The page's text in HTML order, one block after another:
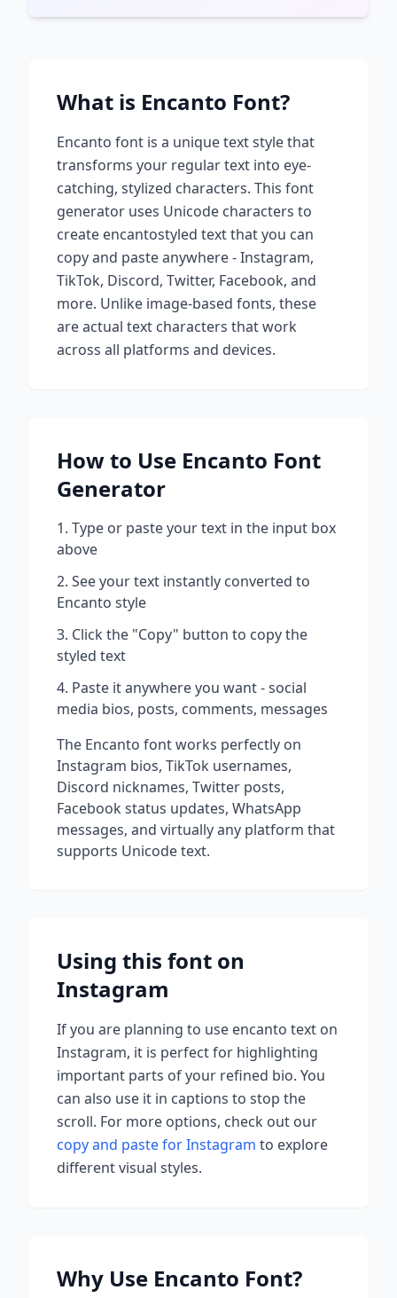
What is Encanto Font?
Encanto font is a unique text style that
transforms your regular text into eye-
catching, stylized characters. This font
generator uses Unicode characters to
create encantostyled text that you can
copy and paste anywhere - Instagram,
TikTok, Discord, Twitter, Facebook, and
more. Unlike image-based fonts, these
are actual text characters that work
across all platforms and devices.
How to Use Encanto Font
Generator
Type or paste your text in the input box
above
See your text instantly converted to
Encanto style
Click the "Copy" button to copy the
styled text
Paste it anywhere you want - social
media bios, posts, comments, messages
The Encanto font works perfectly on
Instagram bios, TikTok usernames,
Discord nicknames, Twitter posts,
Facebook status updates, WhatsApp
messages, and virtually any platform that
supports Unicode text.
Using this font on
Instagram
If you are planning to use encanto text on
Instagram, it is perfect for highlighting
important parts of your refined bio. You
can also use it in captions to stop the
scroll. For more options, check out our
copy and paste for Instagram to explore
different visual styles.
Why Use Encanto Font?